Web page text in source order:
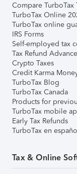
Compare TurboTax
TurboTax Online
TurboTax online
IRS Forms
Self-employed tax
Tax Refund Advance
Crypto Taxes
Credit Karma
TurboTax Blog
TurboTax Canada
Products for
TurboTax mobile
Early Tax Refunds
TurboTax en
Tax & Online